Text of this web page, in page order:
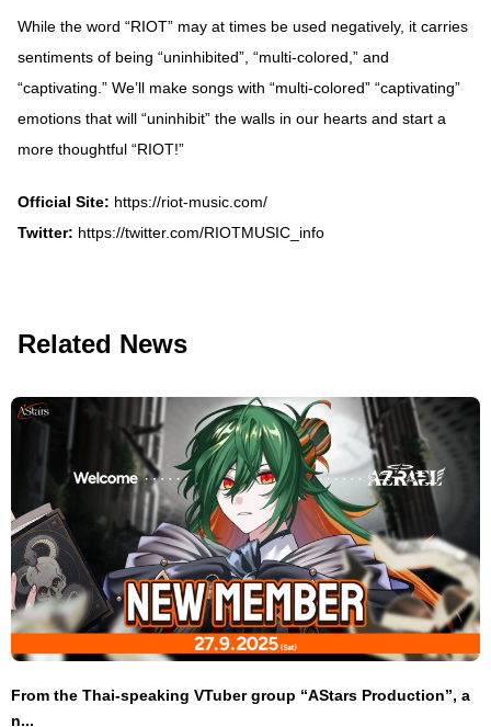
While the word “RIOT” may at times be used negatively, it carries
sentiments of being “uninhibited”, “multi-colored,” and
“captivating.” We’ll make songs with “multi-colored” “captivating”
emotions that will “uninhibit” the walls in our hearts and start a
more thoughtful “RIOT!”
Official Site: https://riot-music.com/
Twitter: https://twitter.com/RIOTMUSIC_info
Related News
From the Thai-speaking VTuber group “AStars Production”, a
n...